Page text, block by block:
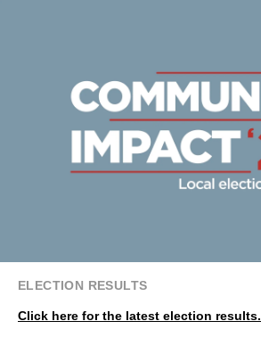
ELECTION RESULTS
Click here for the latest election results.